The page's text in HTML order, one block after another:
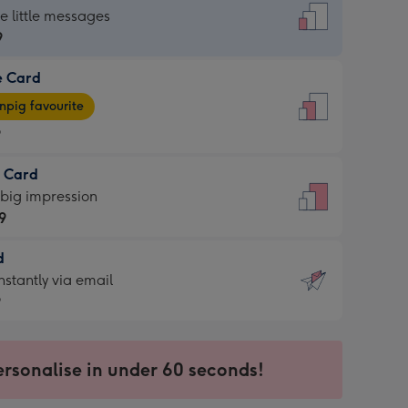
little messages
Card
favourite
Card
impression
via email
in under 60 seconds!